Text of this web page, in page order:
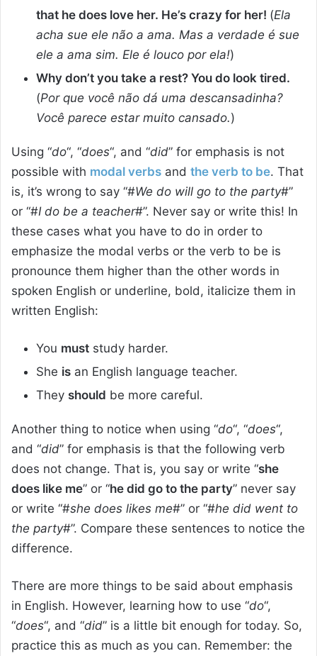
that he does love her. He’s crazy for her! (Ela
acha sue ele não a ama. Mas a verdade é sue
ele a ama sim. Ele é louco por ela!)
Why don’t you take a rest? You do look tired.
(Por que você não dá uma descansadinha?
Você parece estar muito cansado.)
Using “do“, “does“, and “did” for emphasis is not
possible with modal verbs and the verb to be. That
is, it’s wrong to say “#We do will go to the party#”
or “#I do be a teacher#”. Never say or write this! In
these cases what you have to do in order to
emphasize the modal verbs or the verb to be is
pronounce them higher than the other words in
spoken English or underline, bold, italicize them in
written English:
You must study harder.
She is an English language teacher.
They should be more careful.
Another thing to notice when using “do“, “does“,
and “did” for emphasis is that the following verb
does not change. That is, you say or write “she
does like me” or “he did go to the party” never say
or write “#she does likes me#” or “#he did went to
the party#”. Compare these sentences to notice the
difference.
There are more things to be said about emphasis
in English. However, learning how to use “do“,
“does“, and “did” is a little bit enough for today. So,
practice this as much as you can. Remember: the